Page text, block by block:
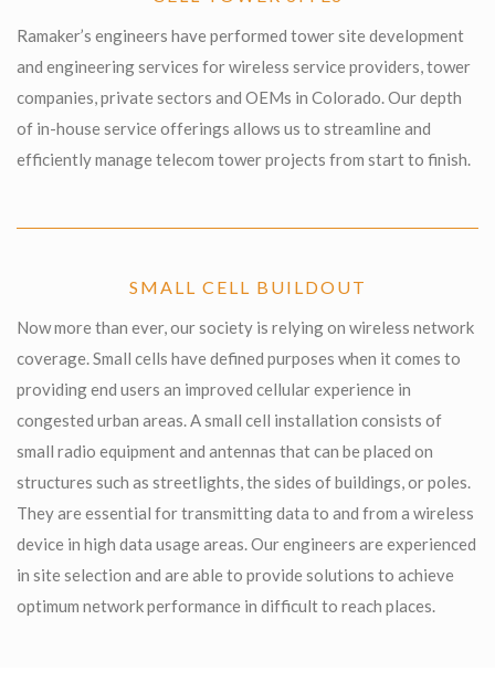
Ramaker’s engineers have performed tower site development
and engineering services for wireless service providers, tower
companies, private sectors and OEMs in Colorado. Our depth
of in-house service offerings allows us to streamline and
efficiently manage telecom tower projects from start to finish.
SMALL CELL BUILDOUT
Now more than ever, our society is relying on wireless network
coverage. Small cells have defined purposes when it comes to
providing end users an improved cellular experience in
congested urban areas. A small cell installation consists of
small radio equipment and antennas that can be placed on
structures such as streetlights, the sides of buildings, or poles.
They are essential for transmitting data to and from a wireless
device in high data usage areas. Our engineers are experienced
in site selection and are able to provide solutions to achieve
optimum network performance in difficult to reach places.